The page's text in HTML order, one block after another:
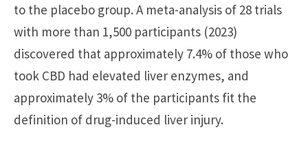
to the placebo group. A meta-analysis of 28 trials
with more than 1,500 participants (2023)
discovered that approximately 7.4% of those who
took CBD had elevated liver enzymes, and
approximately 3% of the participants fit the
definition of drug-induced liver injury.